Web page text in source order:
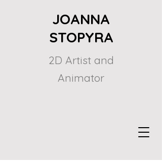
JOANNA
STOPYRA
2D Artist and
Animator